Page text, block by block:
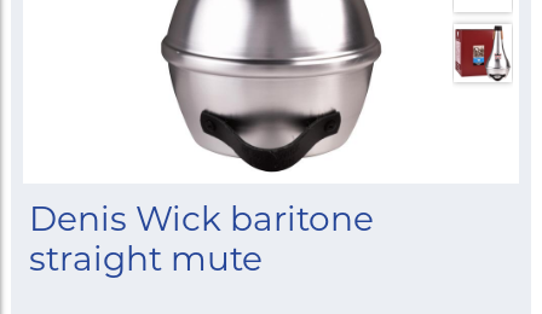
Denis Wick baritone
straight mute